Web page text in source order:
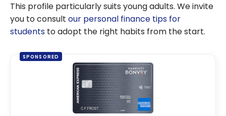
This profile particularly suits young adults. We invite
you to consult our personal finance tips for
students to adopt the right habits from the start.
SPONSORED